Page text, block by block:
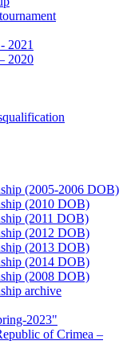
2021
2020
(2005-2006 DOB)
(2010 DOB)
(2011 DOB)
(2012 DOB)
(2013 DOB)
(2014 DOB)
(2008 DOB)
archive
2023"
of Crimea –